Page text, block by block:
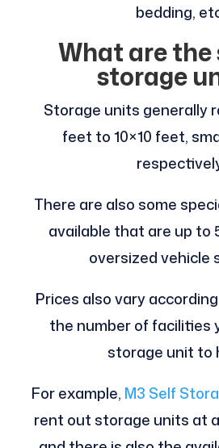
bedding,
What are the
storage
Storage units generally
feet to 10×10 feet,
There are also some
available that are up to
oversized vehicle
Prices also vary
the number of facilities
storage unit to
For example, M3 Self
rent out storage units at